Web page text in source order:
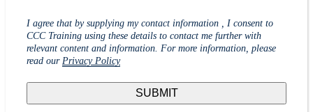
I agree that by supplying my contact information , I consent to
CCC Training using these details to contact me further with
relevant content and information. For more information, please
read our Privacy Policy